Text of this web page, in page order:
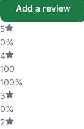
Add a review
5
0%
4
100
100%
3
0%
2